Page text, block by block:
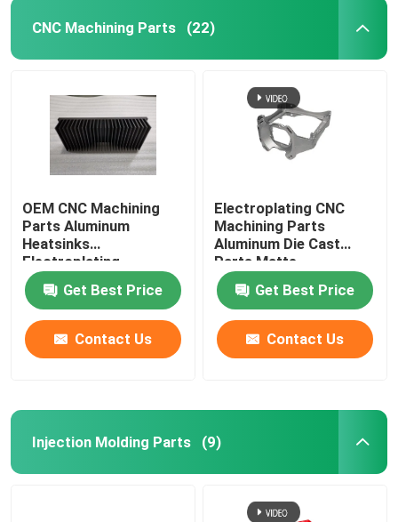
CNC Machining Parts (22)
OEM CNC Machining
Parts Aluminum
Heatsinks
Electroplating
Get Best Price
Contact Us
Electroplating CNC
Machining Parts
Aluminum Die Cast
Parts Matte
Get Best Price
Contact Us
Injection Molding Parts (9)